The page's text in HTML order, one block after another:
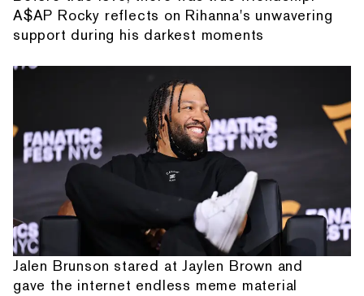
A$AP Rocky reflects on Rihanna's unwavering
support during his darkest moments
Jalen Brunson stared at Jaylen Brown and
gave the internet endless meme material